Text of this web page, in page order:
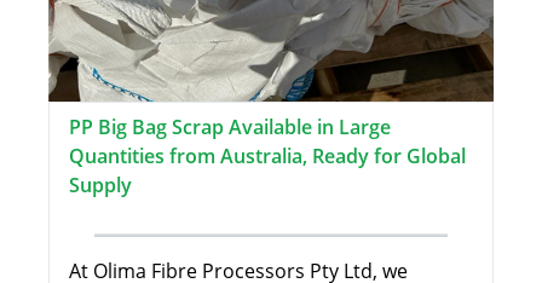
PP Big Bag Scrap Available in Large
Quantities from Australia, Ready for Global
Supply
At Olima Fibre Processors Pty Ltd, we